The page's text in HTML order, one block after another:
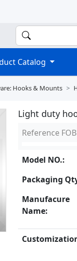
Catalog
Hooks & Mounts
Light duty
Reference
Model NO.:
Packaging
Manufacure
Name: